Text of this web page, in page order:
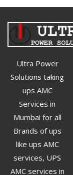
Ultra Power
Solutions taking
ups AMC
Services in
Mumbai for all
Brands of ups
like ups AMC
services, UPS
AMC services in